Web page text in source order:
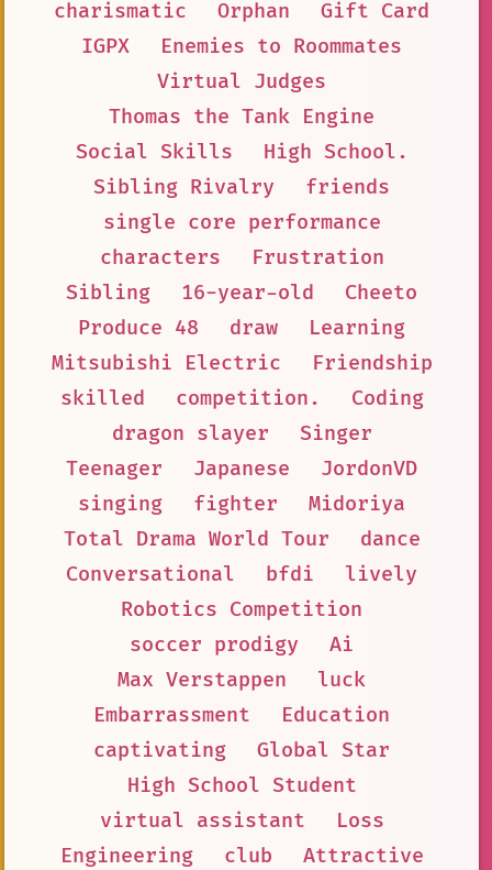
charismatic Orphan
Gift Card
IGPX
Enemies to Roommates
Virtual Judges
Thomas the Tank Engine
Social Skills
High School.
Sibling Rivalry
friends
single core performance
characters
Frustration
Sibling
16-year-old
Cheeto
Produce 48
draw
Learning
Mitsubishi Electric
Friendship
skilled
competition.
Coding
dragon slayer
Singer
Teenager
Japanese
JordonVD
singing
fighter
Midoriya
Total Drama World Tour
dance
Conversational
bfdi
lively
Robotics Competition
soccer prodigy
Ai
Max Verstappen
luck
Embarrassment
Education
captivating
Global Star
High School Student
virtual assistant
Loss
Engineering
club
Attractive